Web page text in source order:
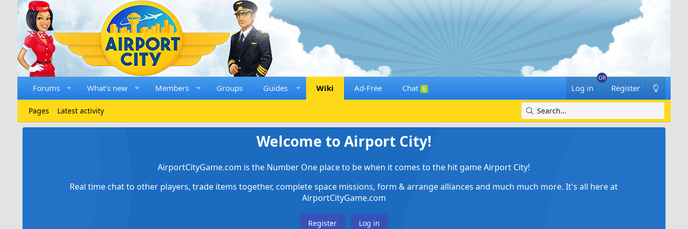
Forums What's new Members Groups Guides Wiki Ad-Free Chat 6 Log in Register
Pages Latest activity
Welcome to Airport City!
AirportCityGame.com is the Number One place to be when it comes to the hit game Airport City!
Real time chat to other players, trade items together, complete space missions, form & arrange alliances and much much more. It's all here at
AirportCityGame.com
Register Log in